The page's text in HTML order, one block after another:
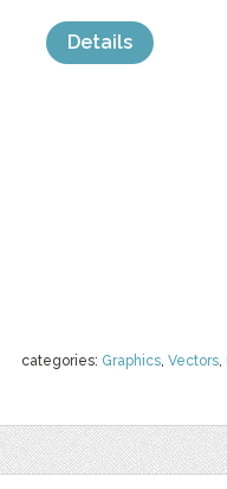
categories: Graphics, Vectors,
Details